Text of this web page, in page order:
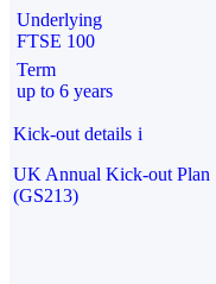
Underlying
FTSE 100
Term
up to 6 years
Kick-out details i
UK Annual Kick-out Plan
(GS213)